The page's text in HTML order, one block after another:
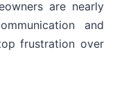
are nearly
and
frustration over